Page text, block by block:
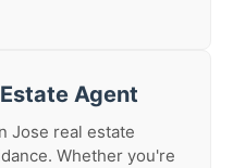
Agent
Jose real estate
Whether you're